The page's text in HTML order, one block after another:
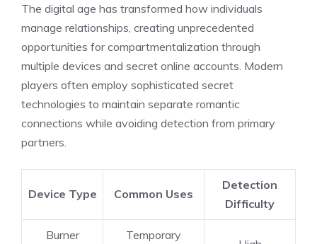
The digital age has transformed how individuals
manage relationships, creating unprecedented
opportunities for compartmentalization through
multiple devices and secret online accounts. Modern
players often employ sophisticated secret
technologies to maintain separate romantic
connections while avoiding detection from primary
partners.
Device Type Common Uses
Detection
Difficulty
Burner Temporary